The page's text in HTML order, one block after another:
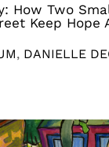
How Two
Keep Hope
, DANIELLE